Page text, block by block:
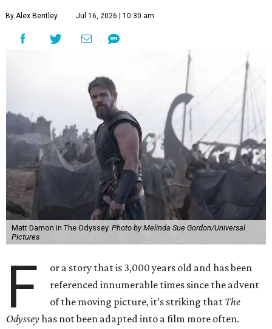
By Alex Bentley Jul 16, 2026 | 10:30 am
Matt Damon in The Odyssey. Photo by Melinda Sue Gordon/Universal
Pictures
F
or a story that is 3,000 years old and has been
referenced innumerable times since the advent
of the moving picture, it’s striking that The
Odysseyhas not been adapted into a film more often.